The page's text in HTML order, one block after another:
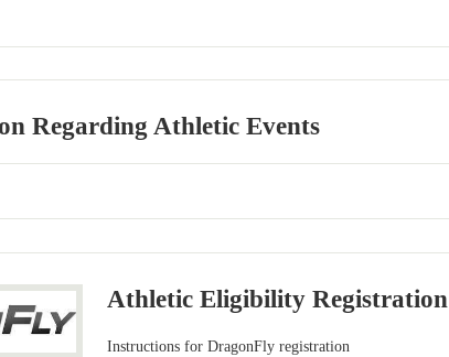
Regarding Athletic Events
Athletic Eligibility Registration
Instructions for DragonFly registration